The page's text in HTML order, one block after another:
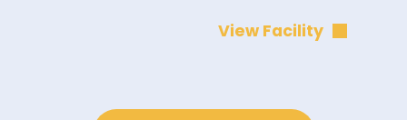
View Facility